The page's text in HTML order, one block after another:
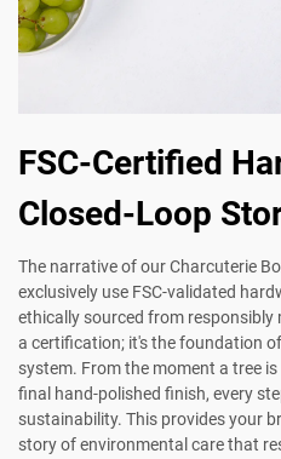
FSC-Certified
Closed-Loop
The narrative of our Charcuterie
exclusively use FSC-validated
ethically sourced from
a certification; it's the foundation
system. From the moment a tree
final hand-polished finish, every
sustainability. This provides your
story of environmental care that